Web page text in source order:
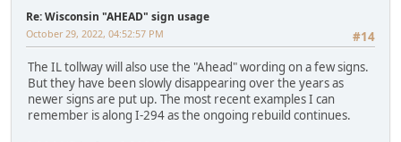
Re: Wisconsin "AHEAD" sign usage
#14
October 29, 2022, 04:52:57 PM
The IL tollway will also use the "Ahead" wording on a few signs.
But they have been slowly disappearing over the years as
newer signs are put up. The most recent examples I can
remember is along I-294 as the ongoing rebuild continues.